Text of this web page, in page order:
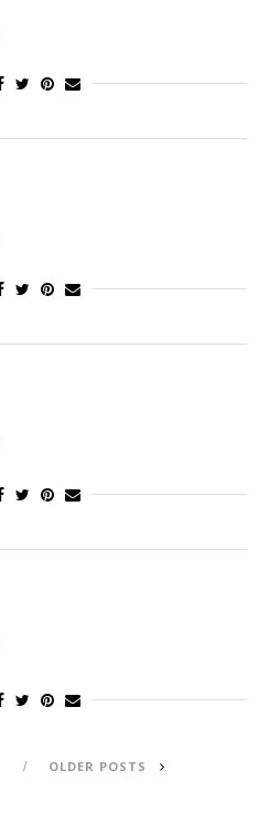
OLDER POSTS